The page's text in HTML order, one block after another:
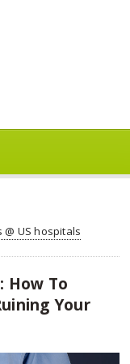
US hospitals
How To
Your